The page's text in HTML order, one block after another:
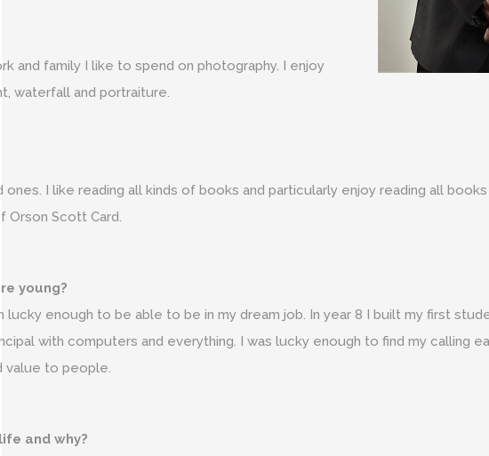
and family I like to spend on photography. I enjoy
waterfall and portraiture.
I like reading all kinds of books and particularly enjoy reading all
Orson Scott Card.
young?
lucky enough to be able to be in my dream job. In year 8 I built my first
with computers and everything. I was lucky enough to find my calling
value to people.
and why?